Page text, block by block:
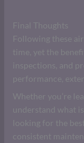
Final Thoughts
Following these
time, yet the
inspections, and
performance,
Whether you’re
understand what
looking for the
consistent